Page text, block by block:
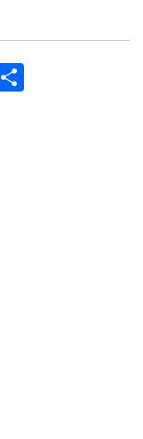
Tumblr